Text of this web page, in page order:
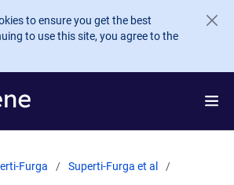
to ensure you get the best
to use this site, you agree to the
Furga
Superti-Furga et al